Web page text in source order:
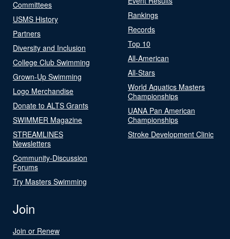
Committees
USMS History
Partners
Diversity and Inclusion
College Club Swimming
Grown-Up Swimming
Logo Merchandise
Donate to ALTS Grants
SWIMMER Magazine
STREAMLINES
Newsletters
Community-Discussion
Forums
Try Masters Swimming
Rankings
Records
Top 10
All-American
All-Stars
World Aquatics Masters
Championships
UANA Pan American
Championships
Stroke Development Clinic
Join
Join or Renew